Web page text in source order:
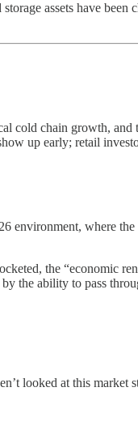
assets have
cold chain growth,
up early; retail
environment, where
the “economic
the ability to pass
looked at this